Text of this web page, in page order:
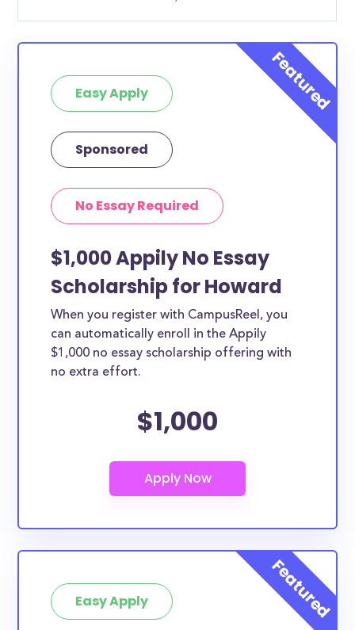
Easy Apply
Sponsored
No Essay Required
$1,000 Appily No Essay
Scholarship for Howard
When you register with CampusReel, you
can automatically enroll in the Appily
$1,000 no essay scholarship offering with
no extra effort.
$1,000
Easy Apply